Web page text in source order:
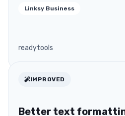
Linksy Business
readytools
IMPROVED
Better text